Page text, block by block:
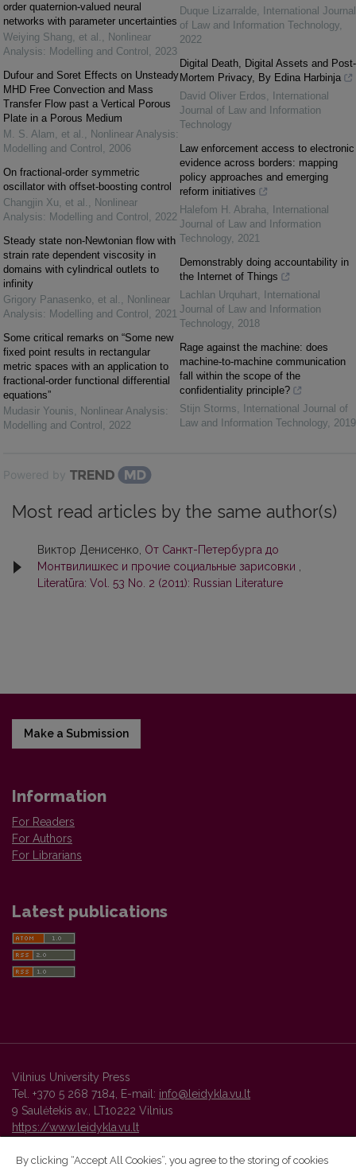
order quaternion-valued neural
networks with parameter uncertainties
Weiying Shang, et al. , Nonlinear
Analysis: Modelling and Control , 2023
Dufour and Soret Effects on Unsteady
MHD Free Convection and Mass
Transfer Flow past a Vertical Porous
Plate in a Porous Medium
M. S. Alam, et al. , Nonlinear Analysis:
Modelling and Control , 2006
On fractional-order symmetric
oscillator with offset-boosting control
Changjin Xu, et al. , Nonlinear
Analysis: Modelling and Control , 2022
Steady state non-Newtonian flow with
strain rate dependent viscosity in
domains with cylindrical outlets to
infinity
Grigory Panasenko, et al. , Nonlinear
Analysis: Modelling and Control , 2021
Some critical remarks on “Some new
fixed point results in rectangular
metric spaces with an application to
fractional-order functional differential
equations”
Mudasir Younis, Nonlinear Analysis:
Modelling and Control , 2022
Duque Lizarralde,
International Journal
of Law and Information Technology,
2022
Digital Death, Digital Assets and Post-
Mortem Privacy, By Edina Harbinja
David Oliver Erdos,
International
Journal of Law and Information
Technology
Law enforcement access to electronic
evidence across borders: mapping
policy approaches and emerging
reform initiatives
Halefom H. Abraha,
International
Journal of Law and Information
Technology, 2021
Demonstrably doing accountability in
the Internet of Things
Lachlan Urquhart,
International
Journal of Law and Information
Technology, 2018
Rage against the machine: does
machine-to-machine communication
fall within the scope of the
confidentiality principle?
Stijn Storms,
International Journal of
Law and Information Technology, 2019
Powered by
Most read articles by the same author(s)
Виктор Денисенко, От Санкт-Петербурга до
Монтвилишкес и прочие социальные зарисовки
Literatūra: Vol. 53 No. 2 (2011): Russian Literature
Make a Submission
Information
For Readers
For Authors
For Librarians
Latest publications
Vilnius University Press
Tel. +370 5 268 7184, E-mail: info@leidykla.vu.lt
9 Saulėtekis av., LT10222 Vilnius
https://www.leidykla.vu.lt
By clicking “Accept All Cookies”, you agree to the storing of cookies